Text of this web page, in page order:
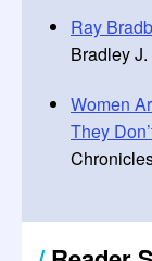
Ray
Bradley
Women
They